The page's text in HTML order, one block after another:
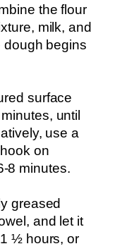
the flour
milk, and
dough begins
surface
until
use a
on
8 minutes.
greased
and let it
½ hours, or